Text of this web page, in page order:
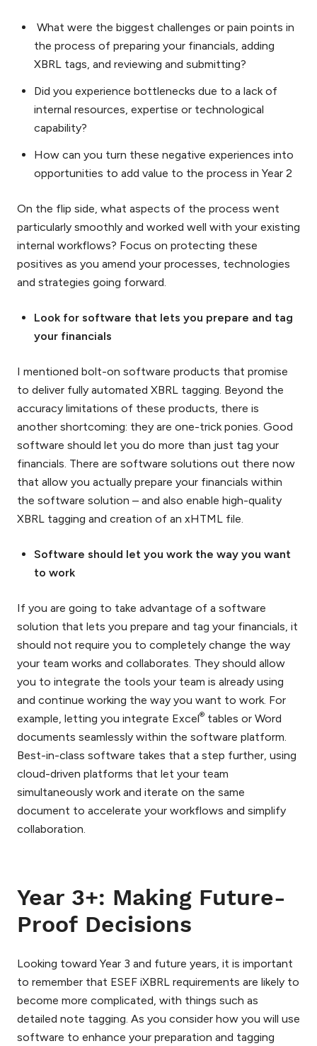
What were the biggest challenges or pain points in
the process of preparing your financials, adding
XBRL tags, and reviewing and submitting?
Did you experience bottlenecks due to a lack of
internal resources, expertise or technological
capability?
How can you turn these negative experiences into
opportunities to add value to the process in Year 2
On the flip side, what aspects of the process went
particularly smoothly and worked well with your existing
internal workflows? Focus on protecting these
positives as you amend your processes, technologies
and strategies going forward.
Look for software that lets you prepare and tag
your financials
I mentioned bolt-on software products that promise
to deliver fully automated XBRL tagging. Beyond the
accuracy limitations of these products, there is
another shortcoming: they are one-trick ponies. Good
software should let you do more than just tag your
financials. There are software solutions out there now
that allow you actually prepare your financials within
the software solution – and also enable high-quality
XBRL tagging and creation of an xHTML file.
Software should let you work the way you want
to work
If you are going to take advantage of a software
solution that lets you prepare and tag your financials, it
should not require you to completely change the way
your team works and collaborates. They should allow
you to integrate the tools your team is already using
and continue working the way you want to work. For
example, letting you integrate Excel® tables or Word
documents seamlessly within the software platform.
Best-in-class software takes that a step further, using
cloud-driven platforms that let your team
simultaneously work and iterate on the same
document to accelerate your workflows and simplify
collaboration.
Year 3+: Making Future-
Proof Decisions
Looking toward Year 3 and future years, it is important
to remember that ESEF iXBRL requirements are likely to
become more complicated, with things such as
detailed note tagging. As you consider how you will use
software to enhance your preparation and tagging